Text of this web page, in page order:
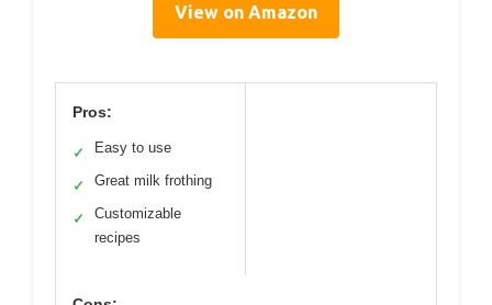
View on Amazon
Pros:
✓ Easy to use
✓ Great milk frothing
✓
Customizable
recipes